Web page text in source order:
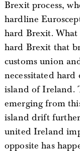
Brexit process,
hardline
hard Brexit.
hard Brexit that
customs union
necessitated
island of Ireland.
emerging from
island drift
united Ireland
opposite has